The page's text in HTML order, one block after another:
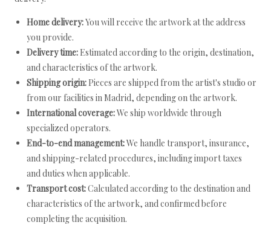
Home delivery:You will receive the artwork at the address
you provide.
Delivery time: Estimated according to the origin, destination,
and characteristics of the artwork.
Shipping origin: Pieces are shipped from the artist's studio or
from our facilities in Madrid, depending on the artwork.
International coverage:We ship worldwide through
specialized operators.
End-to-end management:We handle transport, insurance,
and shipping-related procedures, including import taxes
and duties when applicable.
Transport cost:Calculated according to the destination and
characteristics of the artwork, and confirmed before
completing the acquisition.